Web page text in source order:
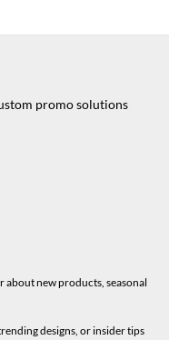
promo solutions
about new products, seasonal
designs, or insider tips